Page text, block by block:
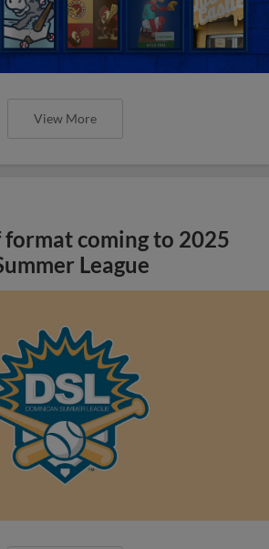
View More
coming to 2025
League